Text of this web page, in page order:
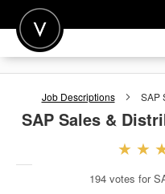
POST A JOB
JOIN
Job Descriptions SAP
SAP Sales &
194 votes for